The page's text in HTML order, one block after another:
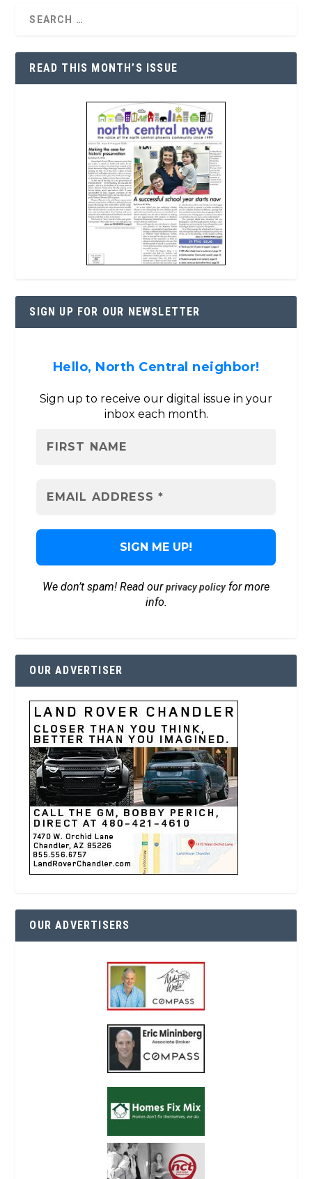
READ THIS MONTH’S ISSUE
SIGN UP FOR OUR NEWSLETTER
Hello, North Central neighbor!
Sign up to receive our digital issue in your
inbox each month.
We don’t spam! Read ourprivacy policyfor more
info.
OUR ADVERTISER
OUR ADVERTISERS